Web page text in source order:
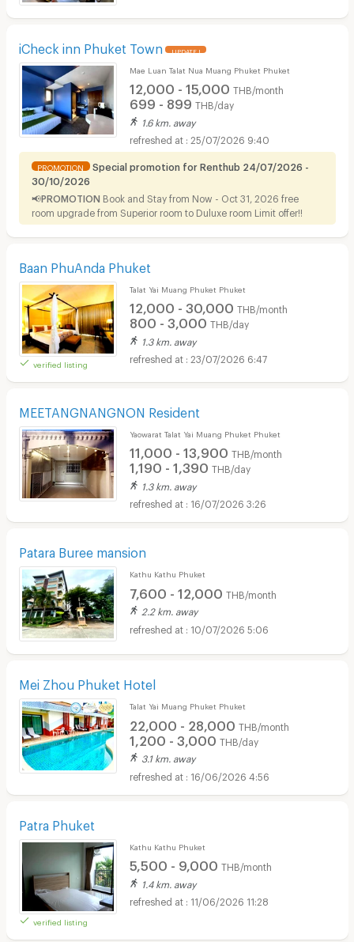
iCheck inn Phuket Town UPDATE !
Mae Luan Talat Nua Muang Phuket Phuket
12,000 - 15,000 THB/month
699 - 899 THB/day
1.6 km. away
25/07/2026 9:40
PROMOTION
Special promotion for Renthub 24/07/2026 -
30/10/2026
📢PROMOTION Book and Stay from Now - Oct 31, 2026 free
room upgrade from Superior room to Duluxe room Limit offer!!
Baan PhuAnda Phuket
verified listing
Talat Yai Muang Phuket Phuket
12,000 - 30,000 THB/month
800 - 3,000 THB/day
1.3 km. away
23/07/2026 6:47
MEETANGNANGNON Resident
Yaowarat Talat Yai Muang Phuket Phuket
11,000 - 13,900 THB/month
1,190 - 1,390 THB/day
1.3 km. away
16/07/2026 3:26
Patara Buree mansion
Kathu Kathu Phuket
7,600 - 12,000 THB/month
2.2 km. away
10/07/2026 5:06
Mei Zhou Phuket Hotel
Talat Yai Muang Phuket Phuket
22,000 - 28,000 THB/month
1,200 - 3,000 THB/day
3.1 km. away
16/06/2026 4:56
Patra Phuket
verified listing
Kathu Kathu Phuket
5,500 - 9,000 THB/month
1.4 km. away
11/06/2026 11:28